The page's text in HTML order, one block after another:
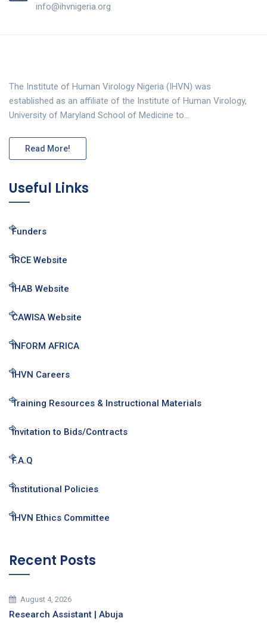
info@ihvnigeria.org
The Institute of Human Virology Nigeria (IHVN) was
established as an affiliate of the Institute of Human Virology,
University of Maryland School of Medicine to…
Read More!
Useful Links
Funders
IRCE Website
IHAB Website
CAWISA Website
INFORM AFRICA
IHVN Careers
Training Resources & Instructional Materials
Invitation to Bids/Contracts
F.A.Q
Institutional Policies
IHVN Ethics Committee
Recent Posts
August 4, 2026
Research Assistant | Abuja